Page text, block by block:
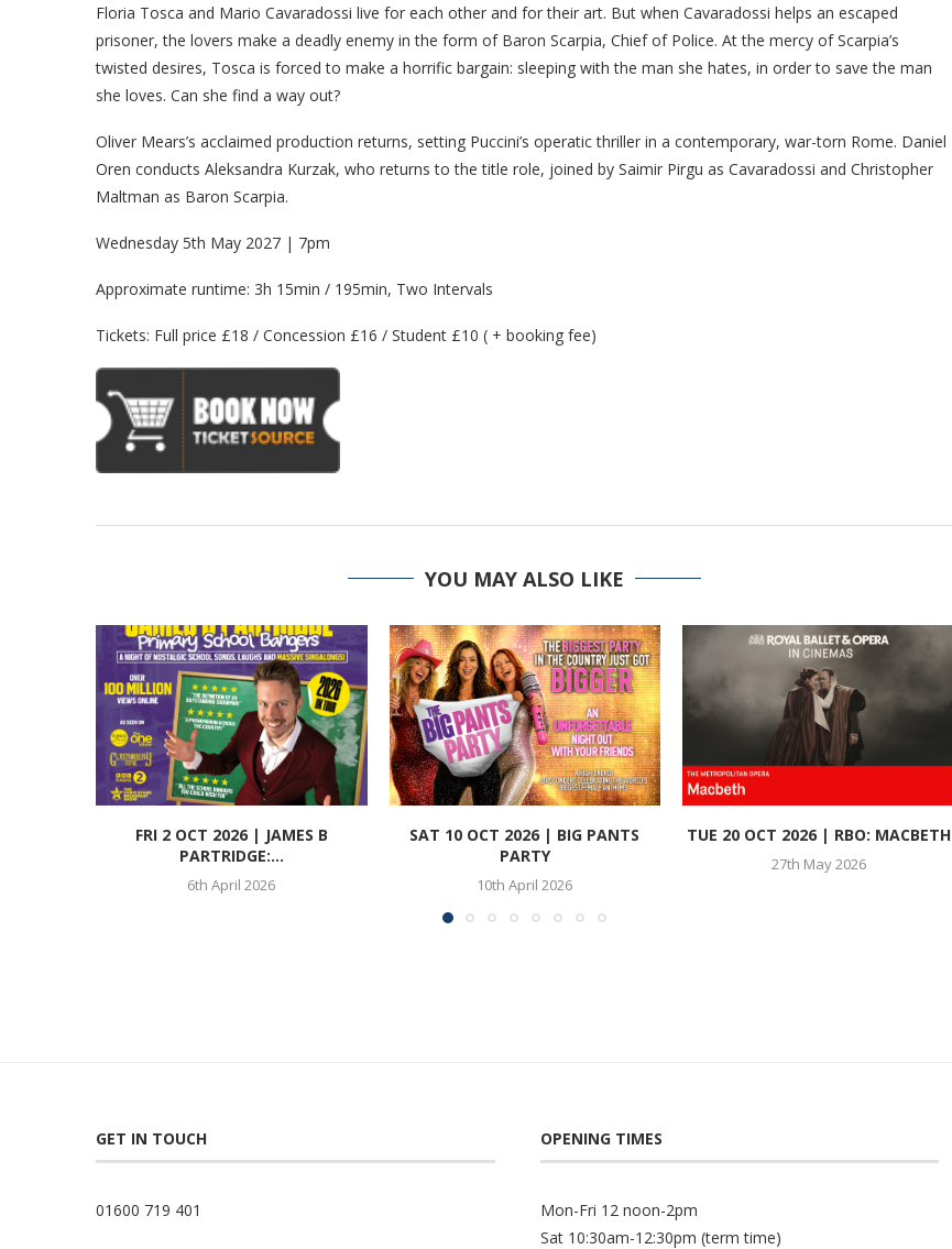
Floria Tosca and Mario Cavaradossi live for each other and for their art. But when Cavaradossi helps an escaped
prisoner, the lovers make a deadly enemy in the form of Baron Scarpia, Chief of Police. At the mercy of Scarpia’s
twisted desires, Tosca is forced to make a horrific bargain: sleeping with the man she hates, in order to save the man
she loves. Can she find a way out?
Oliver Mears’s acclaimed production returns, setting Puccini’s operatic thriller in a contemporary, war-torn Rome. Daniel
Oren conducts Aleksandra Kurzak, who returns to the title role, joined by Saimir Pirgu as Cavaradossi and Christopher
Maltman as Baron Scarpia.
Wednesday 5th May 2027 | 7pm
Approximate runtime: 3h 15min / 195min, Two Intervals
Tickets: Full price £18 / Concession £16 / Student £10 ( + booking fee)
YOU MAY ALSO LIKE
FRI 2 OCT 2026 | JAMES B
PARTRIDGE:...
6th April 2026
SAT 10 OCT 2026 | BIG PANTS
PARTY
10th April 2026
TUE 20 OCT 2026 | RBO: MACBETH
27th May 2026
GET IN TOUCH
01600 719 401
OPENING TIMES
Mon-Fri 12 noon-2pm
Sat 10:30am-12:30pm (term time)